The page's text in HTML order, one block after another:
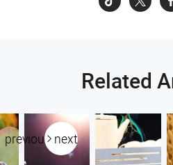
Related
previous next